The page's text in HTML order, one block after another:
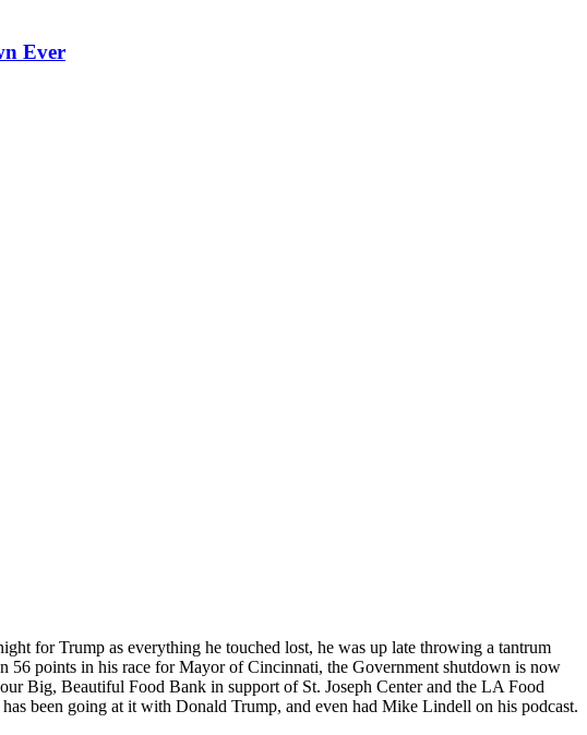
Ever
for Trump as everything he touched lost, he was up late throwing a tantrum
56 points in his race for Mayor of Cincinnati, the Government shutdown is now
Big, Beautiful Food Bank in support of St. Joseph Center and the LA Food
been going at it with Donald Trump, and even had Mike Lindell on his podcast.